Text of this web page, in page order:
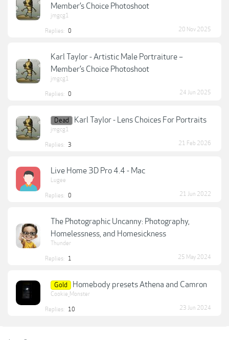
Member’s Choice Photoshoot
jmgcg1
Replies: 0 20 Nov 2025
Karl Taylor - Artistic Male Portraiture –
Member’s Choice Photoshoot
jmgcg1
Replies: 0 24 Jun 2025
Dead Karl Taylor - Lens Choices For Portraits
jmgcg1
Replies: 3 21 Feb 2026
Live Home 3D Pro 4.4 - Mac
Lugee
Replies: 0 21 Jun 2022
The Photographic Uncanny: Photography,
Homelessness, and Homesickness
Thunder
Replies: 1 25 May 2024
Gold Homebody presets Athena and Camron
Cookie_Monster
Replies: 10 23 Jun 2024